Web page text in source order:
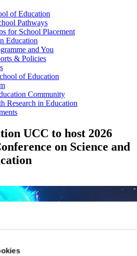
of Education
Pathways
for School Placement
Education
and You
& Policies
of Education
Community
Research in Education
UCC to host 2026
on Science and